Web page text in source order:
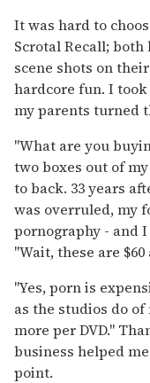
It was hard to
Scrotal Recall;
scene shots on
hardcore fun. I
my parents turned
"What are you
two boxes out of
to back. 33 years
was overruled, my
pornography - and
"Wait, these are $60
"Yes, porn is
as the studios do
more per DVD."
business helped
point.